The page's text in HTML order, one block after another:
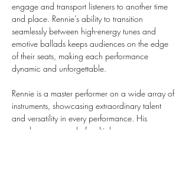
engage and transport listeners to another time
and place. Rennie’s ability to transition
seamlessly between high-energy tunes and
emotive ballads keeps audiences on the edge
of their seats, making each performance
dynamic and unforgettable.
​Rennie is a master performer on a wide array of
instruments, showcasing extraordinary talent
and versatility in every performance. His
seamless command of multiple…